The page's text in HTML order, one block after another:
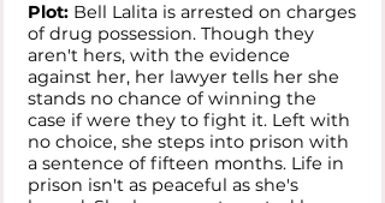
Plot: Bell Lalita is arrested on charges
of drug possession. Though they
aren't hers, with the evidence
against her, her lawyer tells her she
stands no chance of winning the
case if were they to fight it. Left with
no choice, she steps into prison with
a sentence of fifteen months. Life in
prison isn't as peaceful as she's